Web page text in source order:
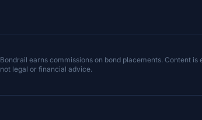
Bondrail earns commissions on bond placements. Content is
not legal or financial advice.